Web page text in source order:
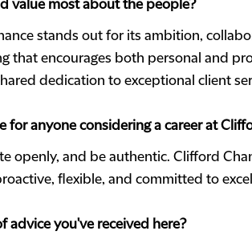
value most about the people?
stands out for its ambition,
that encourages both personal and
dedication to exceptional client
for anyone considering a career at
openly, and be authentic. Clifford
flexible, and committed to
advice you've received here?